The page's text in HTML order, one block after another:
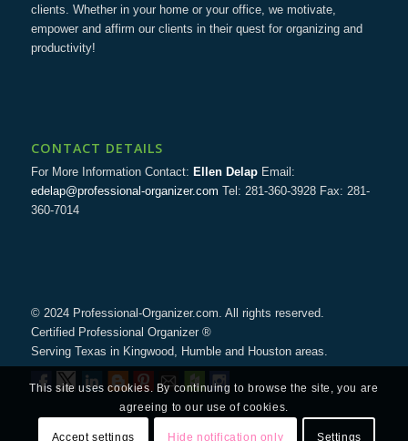
clients. Whether in your home or your office, we motivate,
empower and affirm our clients in their quest for organizing and
productivity!
CONTACT DETAILS
For More Information Contact: Ellen DelapEmail:
edelap@professional-organizer.com Tel: 281-360-3928 Fax: 281-
360-7014
© 2024 Professional-Organizer.com. All rights reserved.
Certified Professional Organizer ®
Serving Texas in Kingwood, Humble and Houston areas.
This site uses cookies. By continuing to browse the site, you are
agreeing to our use of cookies.
Accept settings Hide notification only Settings